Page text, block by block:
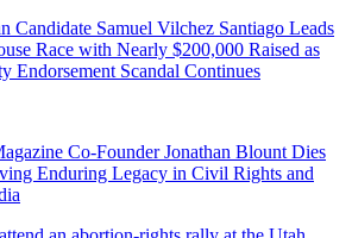
Candidate Samuel Vilchez Santiago Leads
Race with Nearly $200,000 Raised as
Endorsement Scandal Continues
Co-Founder Jonathan Blount Dies
Enduring Legacy in Civil Rights and